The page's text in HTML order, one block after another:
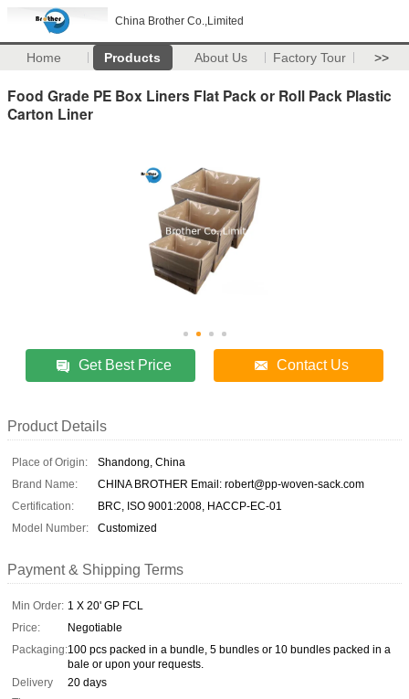
China Brother Co.,Limited
Home Products About Us Factory Tour >>
Food Grade PE Box Liners Flat Pack or Roll Pack Plastic
Carton Liner
Get Best Price Contact Us
Product Details
Place of Origin:
Shandong, China
Brand Name:
CHINA BROTHER Email: robert@pp-woven-sack.com
Certification:
BRC, ISO 9001:2008, HACCP-EC-01
Model Number:
Customized
Payment & Shipping Terms
Min Order: 1 X 20' GP FCL
Price:
Negotiable
Packaging:100 pcs packed in a bundle, 5 bundles or 10 bundles packed in a
bale or upon your requests.
Delivery
20 days